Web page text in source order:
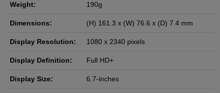
Weight: 190g
Dimensions: (H) 161.3 x (W) 76.6 x (D) 7.4 mm
Display Resolution: 1080 x 2340 pixels
Display Definition: Full HD+
Display Size: 6.7-inches